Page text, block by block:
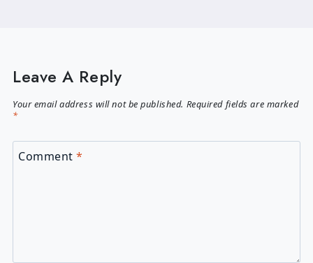
Leave A Reply
Your email address will not be published. Required fields are marked
*
Comment*